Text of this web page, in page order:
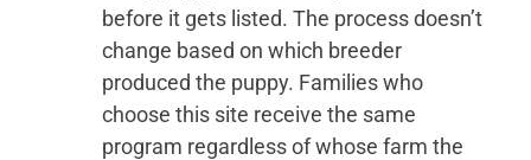
before it gets listed. The process doesn’t
change based on which breeder
produced the puppy. Families who
choose this site receive the same
program regardless of whose farm the